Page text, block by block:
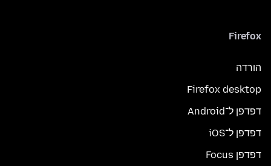
Firefox
הורדה
Firefox desktop
דפדפן ל־Android
דפדפן ל־iOS
דפדפן Focus